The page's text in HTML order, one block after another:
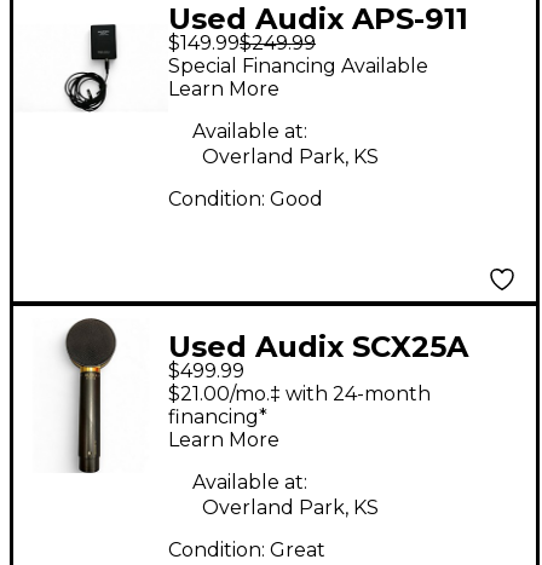
Used Audix APS-911
and ADX10 Condenser
Microphone
$149.99$249.99
Special Financing Available
Learn More
Available at:
Overland Park, KS
Condition: Good
Used Audix SCX25A
Condenser
Microphone
$499.99
$21.00/mo.‡ with 24-month
financing*
Learn More
Available at:
Overland Park, KS
Condition: Great